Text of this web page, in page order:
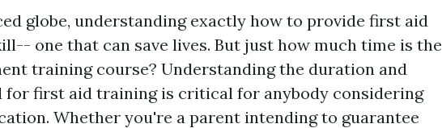
globe, understanding exactly how to provide first aid
one that can save lives. But just how much time is the
training course? Understanding the duration and
for first aid training is critical for anybody considering
Whether you're a parent intending to guarantee